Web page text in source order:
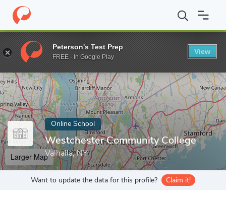
Home Online Schools Westchester Community College
Enter a keyword
Online School
Westchester Community College
Valhalla, NY
Larger Map
Want to update the data for this profile? Claim it!
Peterson's Test Prep
FREE - In Google Play
View